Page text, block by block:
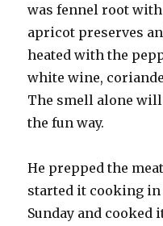
was fennel root
apricot preserves
heated with the
white wine,
The smell alone
the fun way.
He prepped the
started it cooking in
Sunday and cooked